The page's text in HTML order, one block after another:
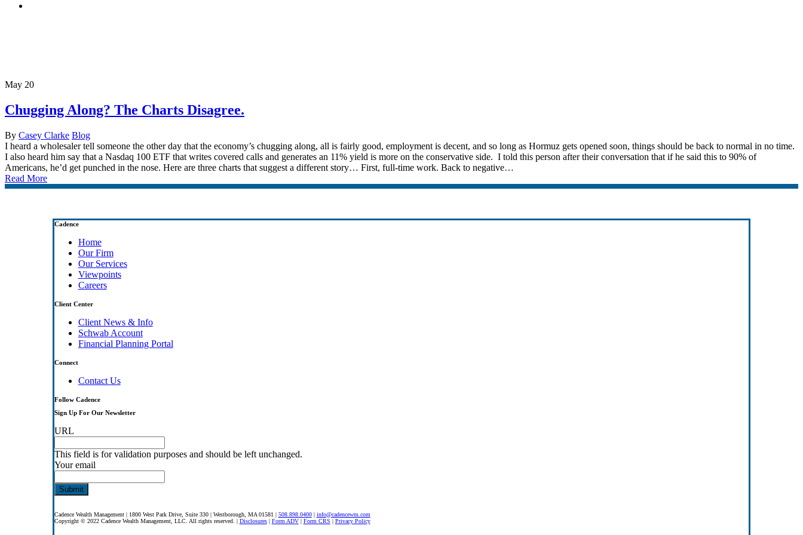
May 20
Chugging Along? The Charts Disagree.
By Casey Clarke Blog
I heard a wholesaler tell someone the other day that the economy’s chugging along, all is fairly good, employment is decent, and so long as Hormuz gets opened soon, things should be back to normal in no time.
I also heard him say that a Nasdaq 100 ETF that writes covered calls and generates an 11% yield is more on the conservative side. I told this person after their conversation that if he said this to 90% of
Americans, he’d get punched in the nose. Here are three charts that suggest a different story… First, full-time work. Back to negative…
Read More
Cadence
Home
Our Firm
Our Services
Viewpoints
Careers
Client Center
Client News & Info
Schwab Account
Financial Planning Portal
Connect
Contact Us
Follow Cadence
Sign Up For Our Newsletter
URL
This field is for validation purposes and should be left unchanged.
Your email
Cadence Wealth Management | 1800 West Park Drive, Suite 330 | Westborough, MA 01581 | 508.898.0400| info@cadencewm.com
Copyright © 2022 Cadence Wealth Management, LLC. All rights reserved. | Disclosures| Form ADV| Form CRS | Privacy Policy